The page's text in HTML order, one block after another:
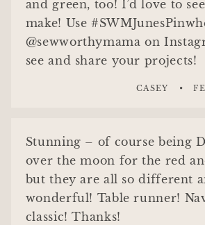
and green, too! I’d love to
make! Use
@sewworthymama on
see and share your projects!
CASEY
Stunning – of course being
over the moon for the red
but they are all so different
wonderful! Table runner!
classic! Thanks!